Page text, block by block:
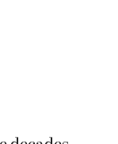
office at